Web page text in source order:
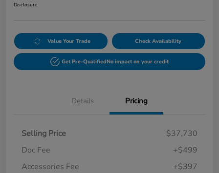
Disclosure
Value Your Trade Check Availability
Get Pre-QualifiedNo impact on your credit
Details Pricing
Selling Price
$37,730
Doc Fee
+$499
Accessories Fee
+$397